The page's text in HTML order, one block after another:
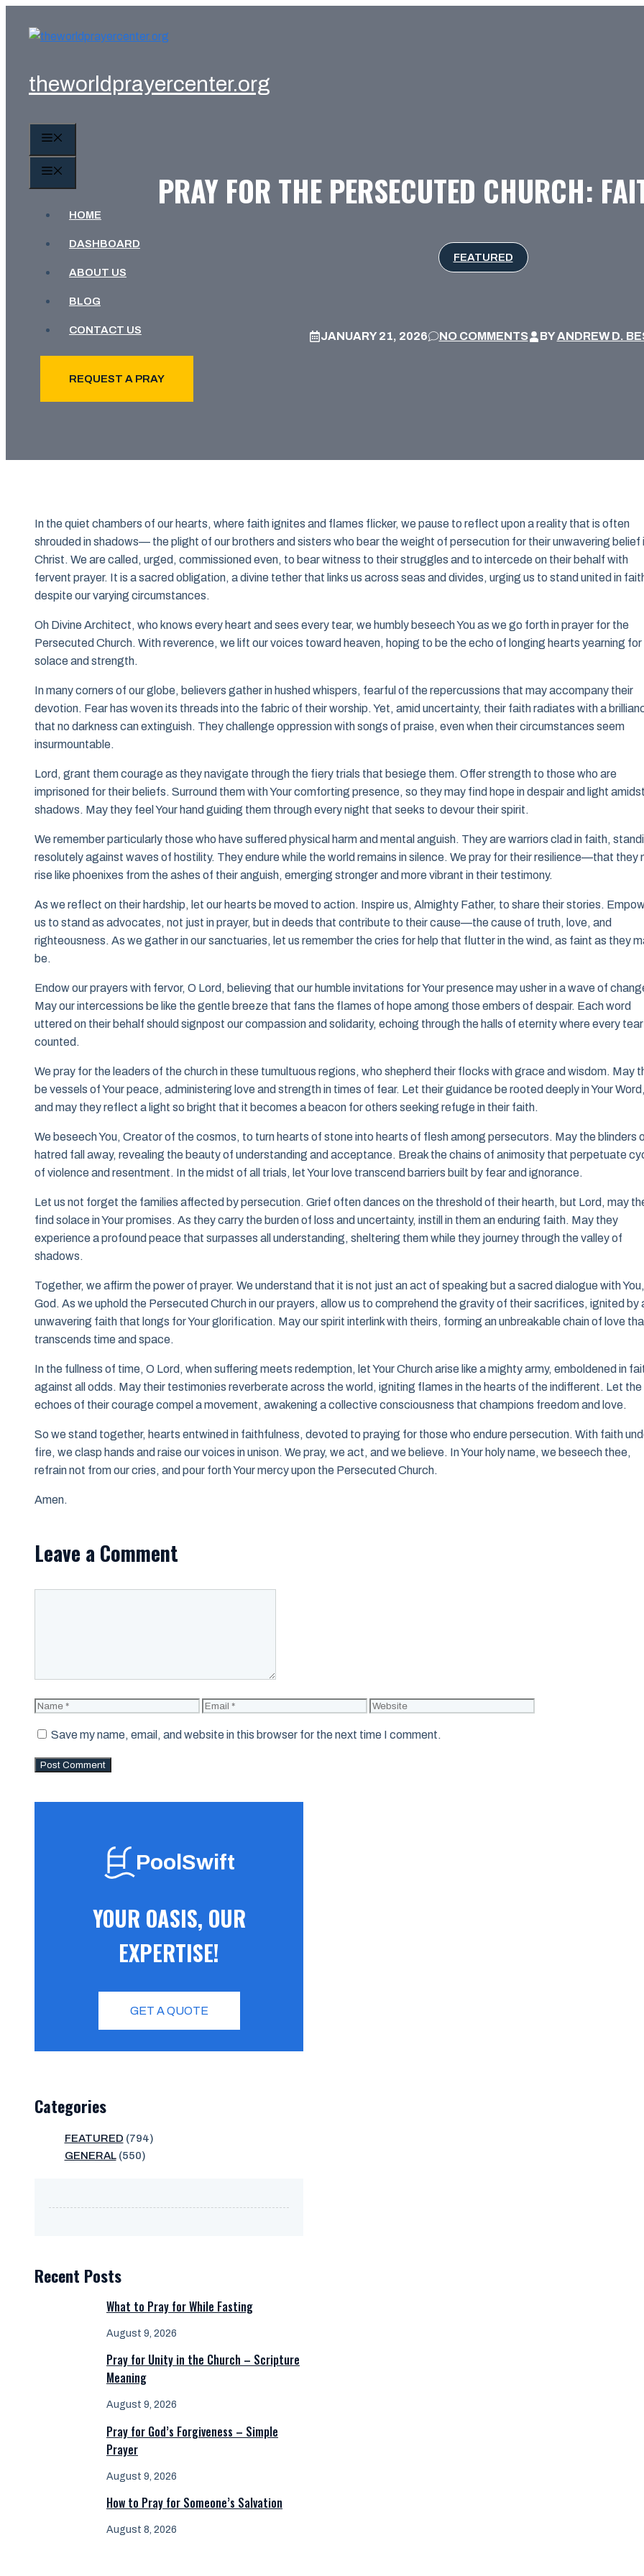
theworldprayercenter.org
HOME
DASHBOARD
ABOUT US
BLOG
CONTACT US
REQUEST A PRAY
PRAY FOR THE PERSECUTED CHURCH:
FEATURED
JANUARY 21, 2026 NO COMMENTS BYANDREW D.
In the quiet chambers of our hearts, where faith ignites and flames flicker, we pause to reflect upon a reality that is often
shrouded in shadows— the plight of our brothers and sisters who bear the weight of persecution for their unwavering belief
Christ. We are called, urged, commissioned even, to bear witness to their struggles and to intercede on their behalf with
fervent prayer. It is a sacred obligation, a divine tether that links us across seas and divides, urging us to stand united in
despite our varying circumstances.
Oh Divine Architect, who knows every heart and sees every tear, we humbly beseech You as we go forth in prayer for the
Persecuted Church. With reverence, we lift our voices toward heaven, hoping to be the echo of longing hearts yearning for
solace and strength.
In many corners of our globe, believers gather in hushed whispers, fearful of the repercussions that may accompany their
devotion. Fear has woven its threads into the fabric of their worship. Yet, amid uncertainty, their faith radiates with a
that no darkness can extinguish. They challenge oppression with songs of praise, even when their circumstances seem
insurmountable.
Lord, grant them courage as they navigate through the fiery trials that besiege them. Offer strength to those who are
imprisoned for their beliefs. Surround them with Your comforting presence, so they may find hope in despair and light amidst
shadows. May they feel Your hand guiding them through every night that seeks to devour their spirit.
We remember particularly those who have suffered physical harm and mental anguish. They are warriors clad in faith,
resolutely against waves of hostility. They endure while the world remains in silence. We pray for their resilience—that they
rise like phoenixes from the ashes of their anguish, emerging stronger and more vibrant in their testimony.
As we reflect on their hardship, let our hearts be moved to action. Inspire us, Almighty Father, to share their stories.
us to stand as advocates, not just in prayer, but in deeds that contribute to their cause—the cause of truth, love, and
righteousness. As we gather in our sanctuaries, let us remember the cries for help that flutter in the wind, as faint as they
be.
Endow our prayers with fervor, O Lord, believing that our humble invitations for Your presence may usher in a wave of
May our intercessions be like the gentle breeze that fans the flames of hope among those embers of despair. Each word
uttered on their behalf should signpost our compassion and solidarity, echoing through the halls of eternity where every tear
counted.
We pray for the leaders of the church in these tumultuous regions, who shepherd their flocks with grace and wisdom. May
be vessels of Your peace, administering love and strength in times of fear. Let their guidance be rooted deeply in Your Word,
and may they reflect a light so bright that it becomes a beacon for others seeking refuge in their faith.
We beseech You, Creator of the cosmos, to turn hearts of stone into hearts of flesh among persecutors. May the blinders
hatred fall away, revealing the beauty of understanding and acceptance. Break the chains of animosity that perpetuate
of violence and resentment. In the midst of all trials, let Your love transcend barriers built by fear and ignorance.
Let us not forget the families affected by persecution. Grief often dances on the threshold of their hearth, but Lord, may
find solace in Your promises. As they carry the burden of loss and uncertainty, instill in them an enduring faith. May they
experience a profound peace that surpasses all understanding, sheltering them while they journey through the valley of
shadows.
Together, we affirm the power of prayer. We understand that it is not just an act of speaking but a sacred dialogue with
God. As we uphold the Persecuted Church in our prayers, allow us to comprehend the gravity of their sacrifices, ignited by
unwavering faith that longs for Your glorification. May our spirit interlink with theirs, forming an unbreakable chain of love
transcends time and space.
In the fullness of time, O Lord, when suffering meets redemption, let Your Church arise like a mighty army, emboldened in
against all odds. May their testimonies reverberate across the world, igniting flames in the hearts of the indifferent. Let the
echoes of their courage compel a movement, awakening a collective consciousness that champions freedom and love.
So we stand together, hearts entwined in faithfulness, devoted to praying for those who endure persecution. With faith
fire, we clasp hands and raise our voices in unison. We pray, we act, and we believe. In Your holy name, we beseech thee,
refrain not from our cries, and pour forth Your mercy upon the Persecuted Church.
Amen.
Leave a Comment
Name Email Website
Save my name, email, and website in this browser for the next time I comment.
PoolSwift
YOUR OASIS, OUR
EXPERTISE!
GET A QUOTE
Categories
FEATURED (794)
GENERAL(550)
Recent Posts
What to Pray for While Fasting
August 9, 2026
Pray for Unity in the Church – Scripture
Meaning
August 9, 2026
Pray for God’s Forgiveness – Simple
Prayer
August 9, 2026
How to Pray for Someone’s Salvation
August 8, 2026